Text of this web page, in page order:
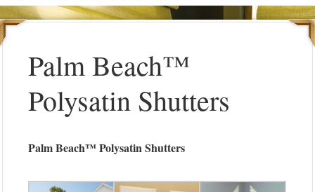
Palm Beach™
Polysatin Shutters
Palm Beach™ Polysatin Shutters